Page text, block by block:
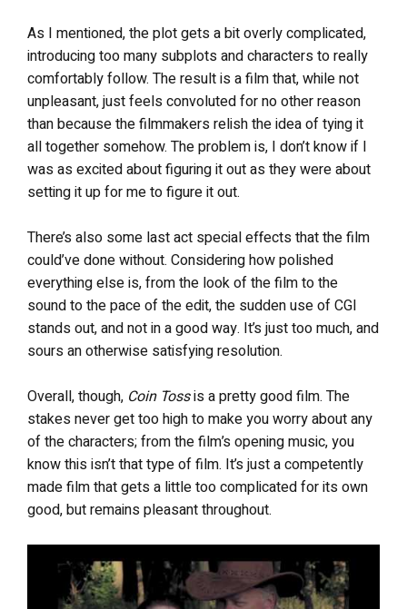
As I mentioned, the plot gets a bit overly complicated,
introducing too many subplots and characters to really
comfortably follow. The result is a film that, while not
unpleasant, just feels convoluted for no other reason
than because the filmmakers relish the idea of tying it
all together somehow. The problem is, I don’t know if I
was as excited about figuring it out as they were about
setting it up for me to figure it out.
There’s also some last act special effects that the film
could’ve done without. Considering how polished
everything else is, from the look of the film to the
sound to the pace of the edit, the sudden use of CGI
stands out, and not in a good way. It’s just too much, and
sours an otherwise satisfying resolution.
Overall, though, Coin Tossis a pretty good film. The
stakes never get too high to make you worry about any
of the characters; from the film’s opening music, you
know this isn’t that type of film. It’s just a competently
made film that gets a little too complicated for its own
good, but remains pleasant throughout.